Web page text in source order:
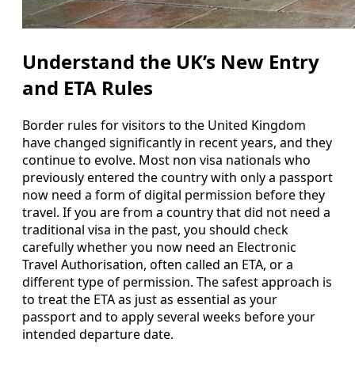
Understand the UK’s New Entry
and ETA Rules
Border rules for visitors to the United Kingdom
have changed significantly in recent years, and they
continue to evolve. Most non visa nationals who
previously entered the country with only a passport
now need a form of digital permission before they
travel. If you are from a country that did not need a
traditional visa in the past, you should check
carefully whether you now need an Electronic
Travel Authorisation, often called an ETA, or a
different type of permission. The safest approach is
to treat the ETA as just as essential as your
passport and to apply several weeks before your
intended departure date.